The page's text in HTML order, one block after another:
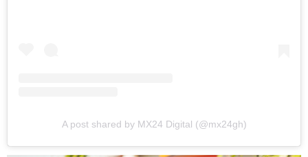
A post shared by MX24 Digital (@mx24gh)